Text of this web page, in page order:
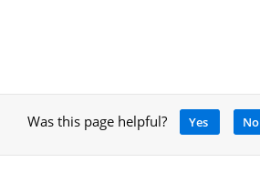
Was this page helpful? Yes No